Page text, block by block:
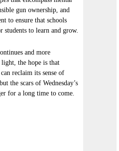
gun ownership, and
to ensure that schools
students to learn and grow.
and more
the hope is that
reclaim its sense of
the scars of Wednesday’s
for a long time to come.